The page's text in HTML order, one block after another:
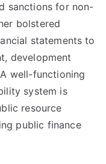
sanctions for non-
bolstered
statements to
development
well-functioning
system is
resource
public finance